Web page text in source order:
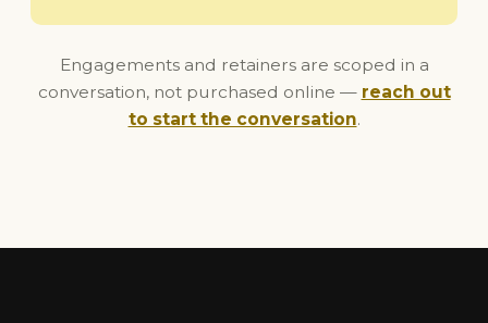
Engagements and retainers are scoped in a
conversation, not purchased online — reach out
to start the conversation.